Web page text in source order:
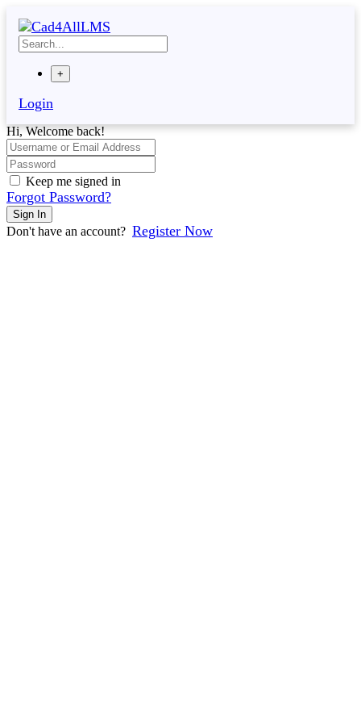
content
+
Login
Hi, Welcome back!
Keep me signed in
Forgot Password?
Sign In
Don't have an account? Register Now